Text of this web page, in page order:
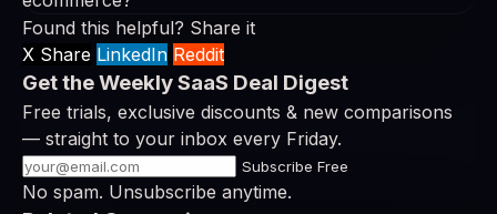
Found this helpful? Share it
X Share LinkedIn Reddit
Get the Weekly SaaS Deal Digest
Free trials, exclusive discounts & new comparisons
— straight to your inbox every Friday.
Subscribe Free
No spam. Unsubscribe anytime.